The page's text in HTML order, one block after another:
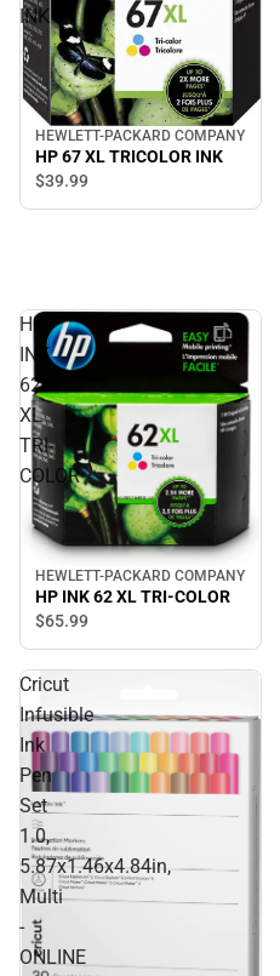
INK
HEWLETT-PACKARD COMPANY
HP 67 XL TRICOLOR INK
$39.99
HP
INK
62
XL
TRI-
COLOR
HEWLETT-PACKARD COMPANY
HP INK 62 XL TRI-COLOR
$65.99
Cricut
Infusible
Ink
Pen
Set
1.0,
5.87x1.46x4.84in,
Multi
-
ONLINE